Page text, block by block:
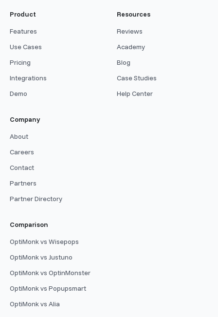
Product
Features
Use Cases
Pricing
Integrations
Demo
Resources
Reviews
Academy
Blog
Case Studies
Help Center
Company
About
Careers
Contact
Partners
Partner Directory
Comparison
OptiMonk vs Wisepops
OptiMonk vs Justuno
OptiMonk vs OptinMonster
OptiMonk vs Popupsmart
OptiMonk vs Alia